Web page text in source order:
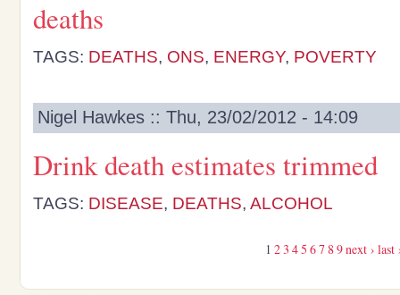
deaths
TAGS: DEATHS, ONS, ENERGY, POVERTY
Nigel Hawkes :: Thu, 23/02/2012 - 14:09
Drink death estimates trimmed
TAGS: DISEASE, DEATHS, ALCOHOL
1 23 45 6789next › last